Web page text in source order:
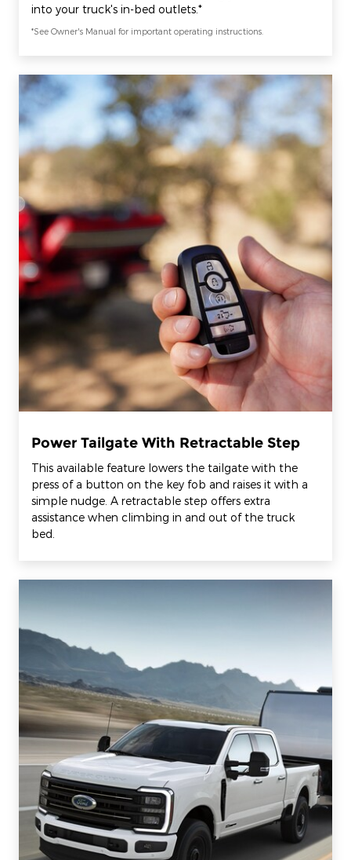
into your truck's in-bed outlets.*
*See Owner's Manual for important operating instructions.
Power Tailgate With Retractable Step
This available feature lowers the tailgate with the
press of a button on the key fob and raises it with a
simple nudge. A retractable step offers extra
assistance when climbing in and out of the truck
bed.